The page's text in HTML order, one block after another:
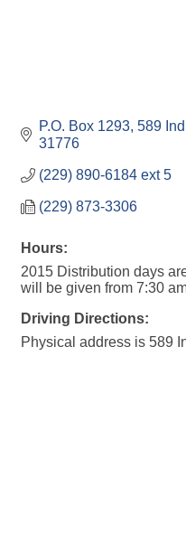
P.O. Box 1293 589
31776
(229) 890-6184 ext 5
(229) 873-3306
Hours:
2015 Distribution days
will be given from 7:30
Driving Directions:
Physical address is 589